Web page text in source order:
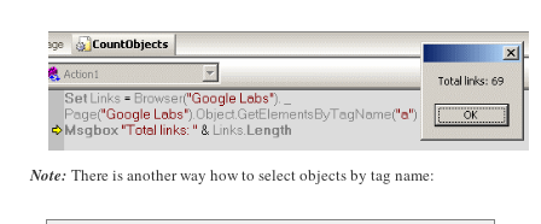
Note: There is another way how to select objects by tag name: